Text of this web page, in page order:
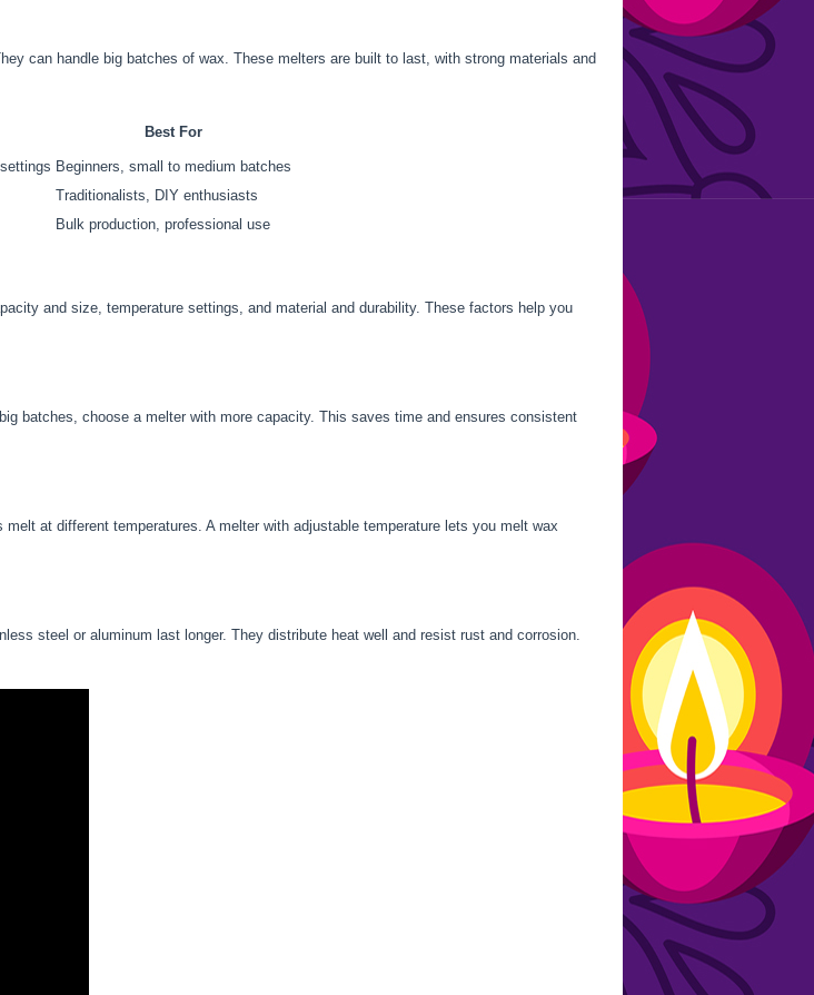
can handle big batches of wax. These melters are built to last, with strong materials and
Best For
Beginners, small to medium batches
Traditionalists, DIY enthusiasts
Bulk production, professional use
and size, temperature settings, and material and durability. These factors help you
batches, choose a melter with more capacity. This saves time and ensures consistent
at different temperatures. A melter with adjustable temperature lets you melt wax
steel or aluminum last longer. They distribute heat well and resist rust and corrosion.